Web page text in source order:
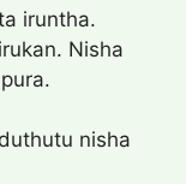
iruntha.
Nisha
nisha